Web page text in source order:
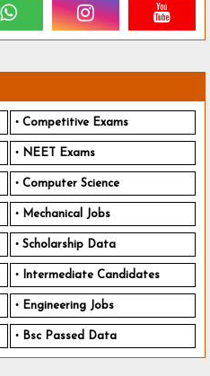
Competitive Exams
NEET Exams
Computer Science
Mechanical Jobs
Scholarship Data
Intermediate Candidates
Engineering Jobs
Bsc Passed Data